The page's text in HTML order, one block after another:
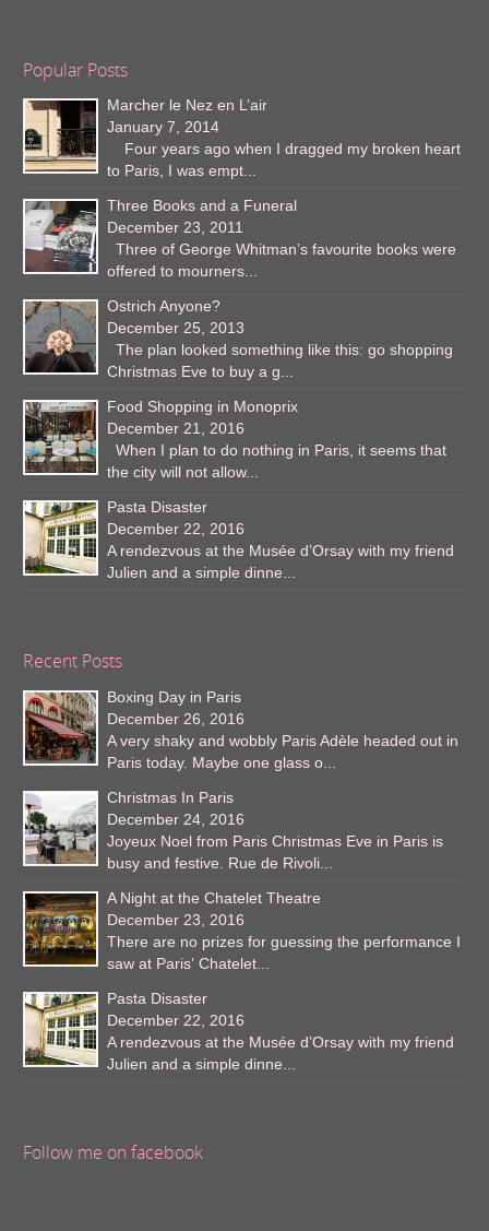
Popular Posts
Marcher le Nez en L’air
January 7, 2014
Four years ago when I dragged my broken heart
to Paris, I was empt...
Three Books and a Funeral
December 23, 2011
Three of George Whitman’s favourite books were
offered to mourners...
Ostrich Anyone?
December 25, 2013
The plan looked something like this: go shopping
Christmas Eve to buy a g...
Food Shopping in Monoprix
December 21, 2016
When I plan to do nothing in Paris, it seems that
the city will not allow...
Pasta Disaster
December 22, 2016
A rendezvous at the Musée d’Orsay with my friend
Julien and a simple dinne...
Recent Posts
Boxing Day in Paris
December 26, 2016
A very shaky and wobbly Paris Adèle headed out in
Paris today. Maybe one glass o...
Christmas In Paris
December 24, 2016
Joyeux Noel from Paris Christmas Eve in Paris is
busy and festive. Rue de Rivoli...
A Night at the Chatelet Theatre
December 23, 2016
There are no prizes for guessing the performance I
saw at Paris’ Chatelet...
Pasta Disaster
December 22, 2016
A rendezvous at the Musée d’Orsay with my friend
Julien and a simple dinne...
Follow me on facebook